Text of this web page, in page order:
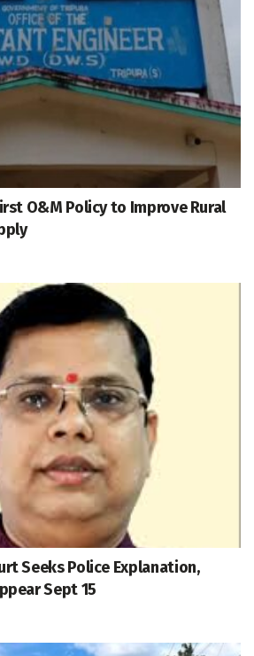
O&M Policy to Improve Rural
Seeks Police Explanation,
Sept 15